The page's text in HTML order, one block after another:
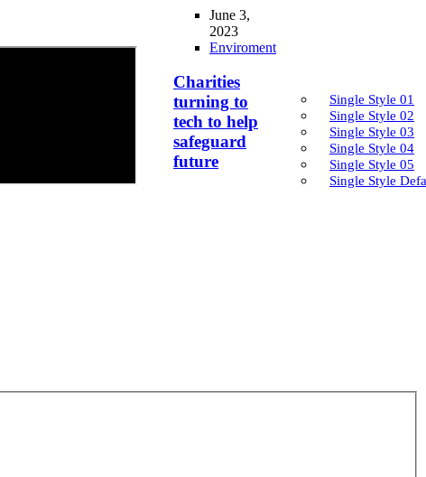
June 3,
2023
Enviroment
Charities
turning to
tech to help
safeguard
future
Single Style 01
Single Style 02
Single Style 03
Single Style 04
Single Style 05
Single Style